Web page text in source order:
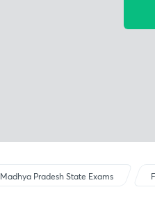
Madhya Pradesh State Exams